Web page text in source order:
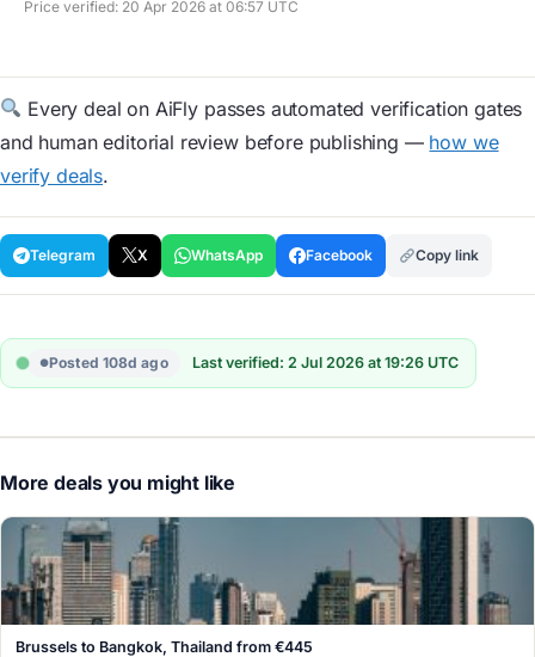
Price verified: 20 Apr 2026 at 06:57 UTC
Every deal on AiFly passes automated verification gates
and human editorial review before publishing — how we
verify deals.
Telegram X WhatsApp Facebook Copy link
Posted 108d ago Last verified: 2 Jul 2026 at 19:26 UTC
More deals you might like
Brussels to Bangkok, Thailand from €445